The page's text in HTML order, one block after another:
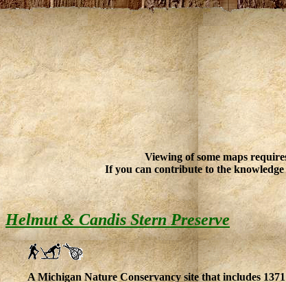
Viewing of some maps
If you can contribute to the
Helmut & Candis Stern Preserve
A Michigan Nature Conservancy site that includes